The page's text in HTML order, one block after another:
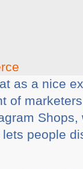
as a nice
of
Shops,
people